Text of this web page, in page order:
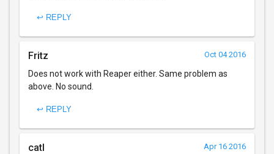
↩ REPLY
Fritz Oct 04 2016
Does not work with Reaper either. Same problem as
above. No sound.
↩ REPLY
catI Apr 16 2016